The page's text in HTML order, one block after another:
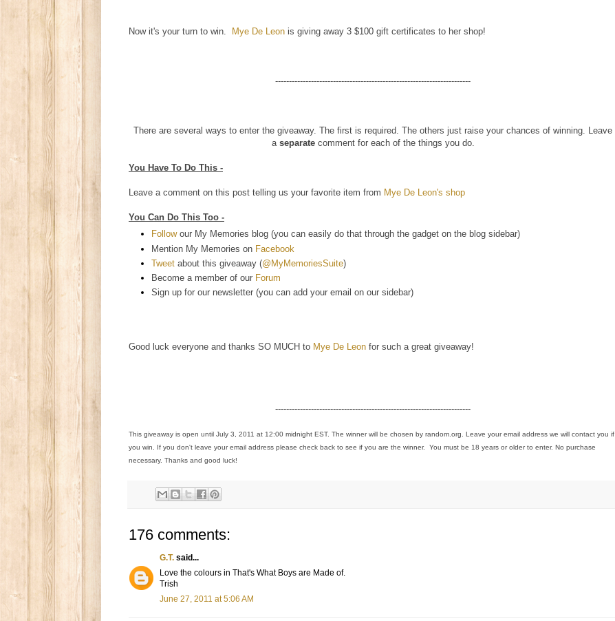
Now it's your turn to win. Mye De Leon is giving away 3 $100 gift certificates to her shop!
-----------------------------------------------------------------------
There are several ways to enter the giveaway. The first is required. The others just raise your chances of winning. Leave
a separatecomment for each of the things you do.
You Have To Do This -
Leave a comment on this post telling us your favorite item from Mye De Leon's shop
You Can Do This Too -
Followour My Memories blog (you can easily do that through the gadget on the blog sidebar)
Mention My Memories on Facebook
Tweet about this giveaway (@MyMemoriesSuite)
Become a member of our Forum
Sign up for our newsletter (you can add your email on our sidebar)
Good luck everyone and thanks SO MUCH to Mye De Leon for such a great giveaway!
-----------------------------------------------------------------------
This giveaway is open until July 3, 2011 at 12:00 midnight EST. The winner will be chosen by random.org. Leave your email address we will contact you if
you win. If you don't leave your email address please check back to see if you are the winner. You must be 18 years or older to enter. No purchase
necessary. Thanks and good luck!
176 comments:
G.T. said...
Love the colours in That's What Boys are Made of.
Trish
June 27, 2011 at 5:06 AM